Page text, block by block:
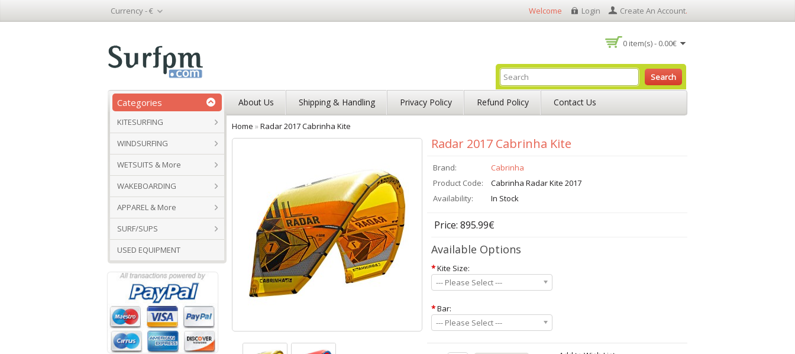
Currency -€ Welcome Login Create An Account.
0 item(s) - 0.00€
Search
Categories
KITESURFING
WINDSURFING
WETSUITS & More
WAKEBOARDING
APPAREL & More
SURF/SUPS
USED EQUIPMENT
About Us Shipping & Handling Privacy Policy Refund Policy Contact Us
Home »Radar 2017 Cabrinha Kite
Radar 2017 Cabrinha Kite
Brand:
Cabrinha
Product Code:
Cabrinha Radar Kite 2017
Availability:
In Stock
Price: 895.99€
Available Options
*Kite Size:
--- Please Select ---
*Bar:
--- Please Select ---